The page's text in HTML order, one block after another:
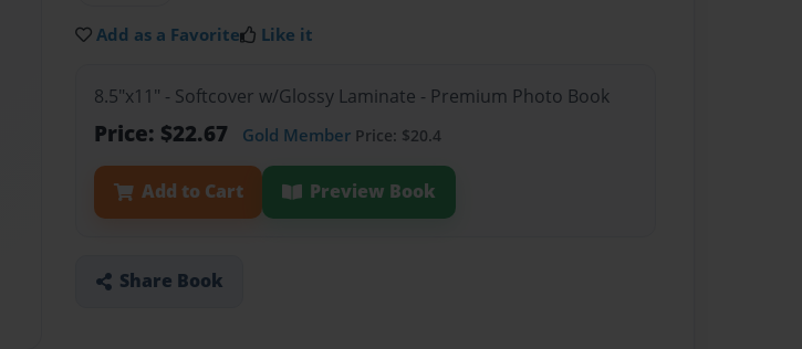
Add as a Favorite Like it
8.5"x11" - Softcover w/Glossy Laminate - Premium Photo Book
Price: $22.67 Gold Member Price: $20.4
Add to Cart Preview Book
Share Book